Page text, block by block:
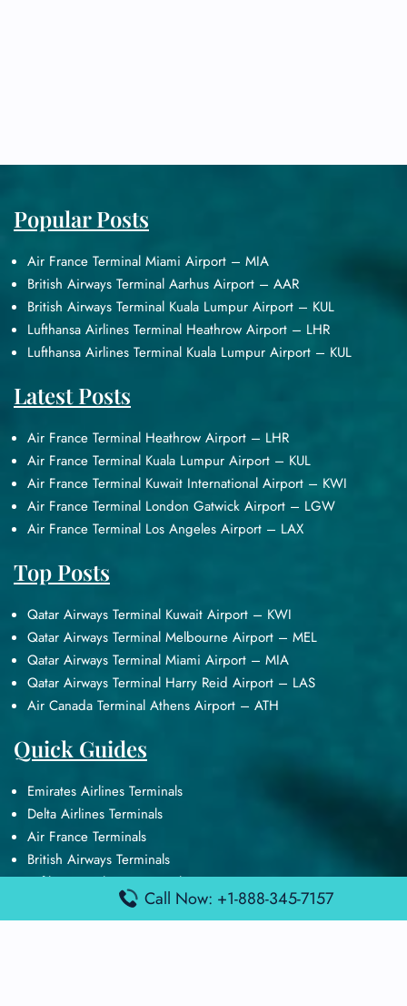
Popular Posts
Air France Terminal Miami Airport – MIA
British Airways Terminal Aarhus Airport – AAR
British Airways Terminal Kuala Lumpur Airport – KUL
Lufthansa Airlines Terminal Heathrow Airport – LHR
Lufthansa Airlines Terminal Kuala Lumpur Airport – KUL
Latest Posts
Air France Terminal Heathrow Airport – LHR
Air France Terminal Kuala Lumpur Airport – KUL
Air France Terminal Kuwait International Airport – KWI
Air France Terminal London Gatwick Airport – LGW
Air France Terminal Los Angeles Airport – LAX
Top Posts
Qatar Airways Terminal Kuwait Airport – KWI
Qatar Airways Terminal Melbourne Airport – MEL
Qatar Airways Terminal Miami Airport – MIA
Qatar Airways Terminal Harry Reid Airport – LAS
Air Canada Terminal Athens Airport – ATH
Quick Guides
Emirates Airlines Terminals
Delta Airlines Terminals
Air France Terminals
British Airways Terminals
Lufthansa Airlines Terminals
Call Now: +1-888-345-7157